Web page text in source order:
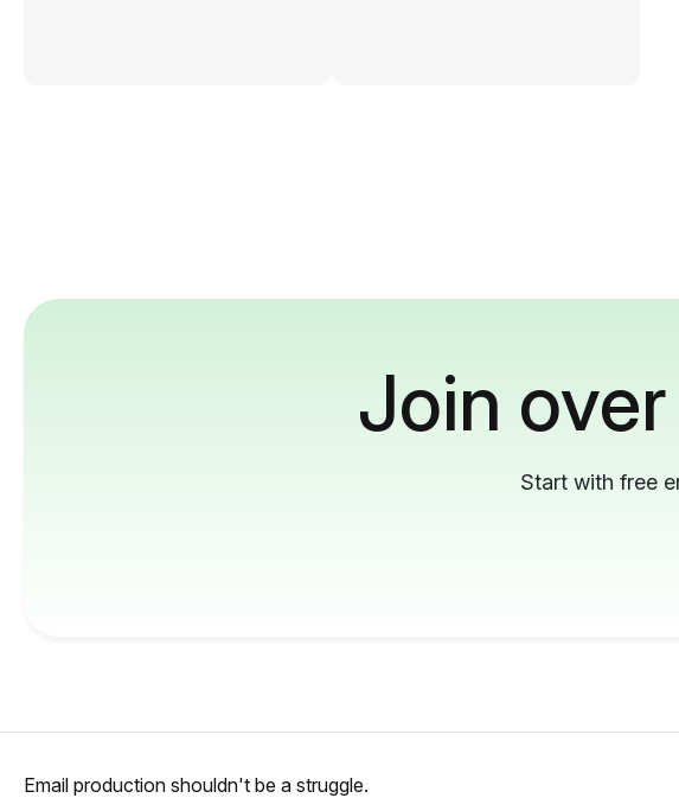
Join
Start with free
Email production shouldn't be a struggle.